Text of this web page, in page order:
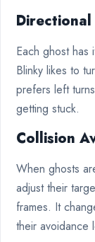
Each ghost has
Blinky likes to
prefers left
getting stuck.
Collision
When ghosts
adjust their
frames. It
their avoidance